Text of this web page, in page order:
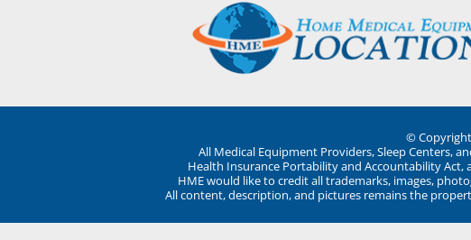
©
All Medical Equipment Providers, Sleep Centers,
Health Insurance Portability and Accountability
HME would like to credit all trademarks, images,
All content, description, and pictures remains the